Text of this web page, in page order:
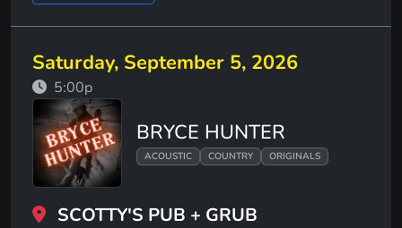
Saturday, September 5, 2026
5:00p
BRYCE HUNTER
ACOUSTIC COUNTRY ORIGINALS
SCOTTY'S PUB + GRUB